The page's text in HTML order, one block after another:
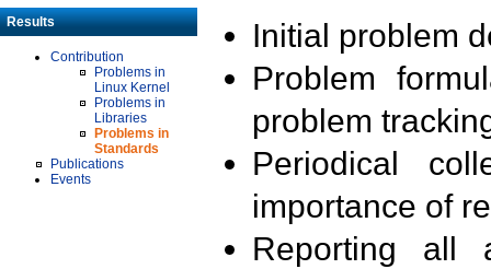
Results
Contribution
Problems in
Linux Kernel
Problems in
Libraries
Problems in
Standards
Publications
Events
Initial problem
Problem
problem
Periodical
importance of
Reporting all